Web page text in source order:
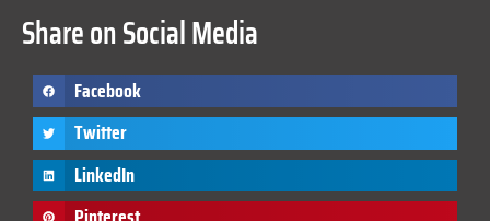
Share on Social Media
Facebook
Twitter
LinkedIn